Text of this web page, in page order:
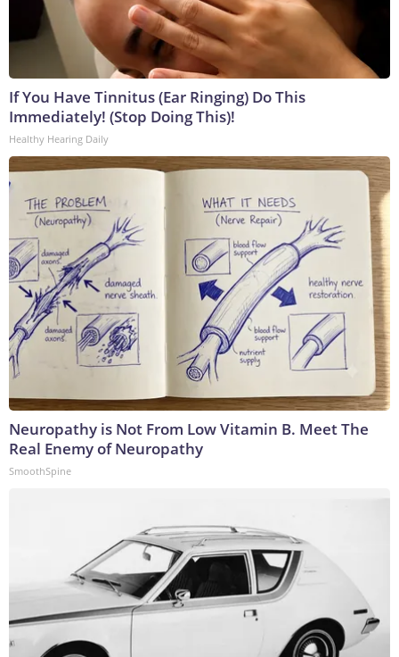
If You Have Tinnitus (Ear Ringing) Do This
Immediately! (Stop Doing This)!
Healthy Hearing Daily
Neuropathy is Not From Low Vitamin B. Meet The
Real Enemy of Neuropathy
SmoothSpine